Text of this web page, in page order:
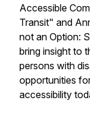
Accessible
Transit" and
not an Option:
bring insight to
persons with
opportunities
accessibility